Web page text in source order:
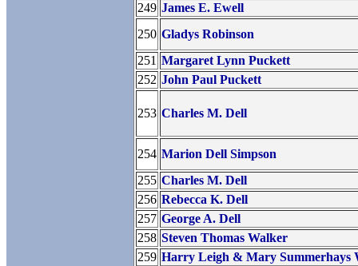
249 James E. Ewell
250 Gladys Robinson
251 Margaret Lynn Puckett
252 John Paul Puckett
253 Charles M. Dell
254 Marion Dell Simpson
255 Charles M. Dell
256 Rebecca K. Dell
257 George A. Dell
258 Steven Thomas Walker
259 Harry Leigh & Mary Summerhays